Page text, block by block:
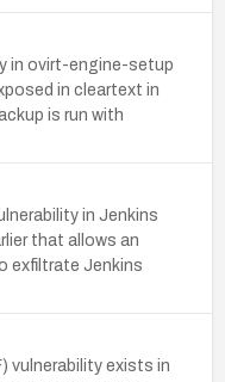
in ovirt-engine-setup
in cleartext in
is run with
in Jenkins
that allows an
exfiltrate Jenkins
vulnerability exists in